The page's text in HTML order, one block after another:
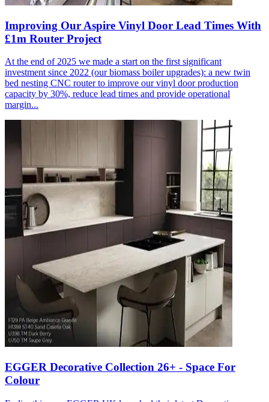
Improving Our Aspire Vinyl Door Lead Times With
£1m Router Project
At the end of 2025 we made a start on the first significant
investment since 2022 (our biomass boiler upgrades): a new twin
bed nesting CNC router to improve our vinyl door production
capacity by 30%, reduce lead times and provide operational
margin...
EGGER Decorative Collection 26+ - Space For
Colour